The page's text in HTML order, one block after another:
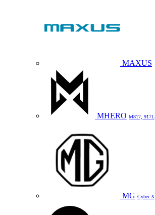
MAXUS
MHERO M817, 917L
MG Cyber X